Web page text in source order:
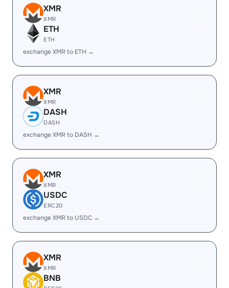
XMR
XMR
ETH
ETH
exchange XMR to ETH →
XMR
XMR
DASH
DASH
exchange XMR to DASH →
XMR
XMR
USDC
ERC20
exchange XMR to USDC →
XMR
XMR
BNB